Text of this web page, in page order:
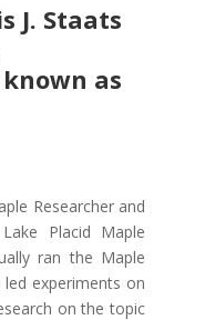
J. Staats
as
Researcher and
Placid Maple
ran the Maple
experiments on
on the topic